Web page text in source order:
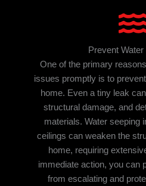
Prevent
One of the primary
issues promptly is to
home. Even a tiny leak
structural damage, and
materials. Water seeping
ceilings can weaken the
home, requiring
immediate action, you can
from escalating and